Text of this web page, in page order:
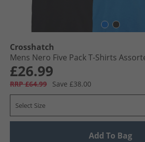
Crosshatch
Mens Nero Five Pack T-Shirts
£26.99
RRP £64.99 Save £38.00
Select Size
Add To Bag